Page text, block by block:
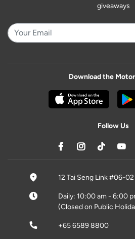
giveaways
Download the
Follow Us
12 Tai Seng Link #06-
Daily: 10:00 am - 6:00
(Closed on Public
+65 6589 8800